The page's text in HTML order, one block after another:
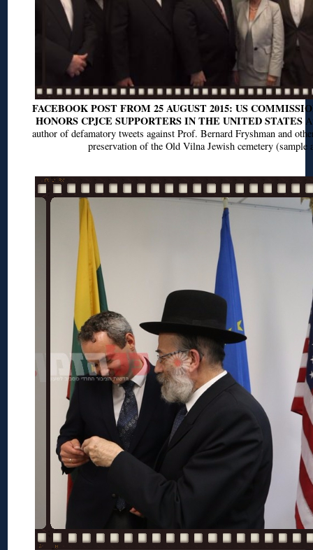
FACEBOOK POST FROM 25 AUGUST 2015: US
HONORS CPJCE SUPPORTERS IN THE UNITED STATES
author of defamatory tweets against Prof. Bernard Fryshman and
preservation of the Old Vilna Jewish cemetery (sample